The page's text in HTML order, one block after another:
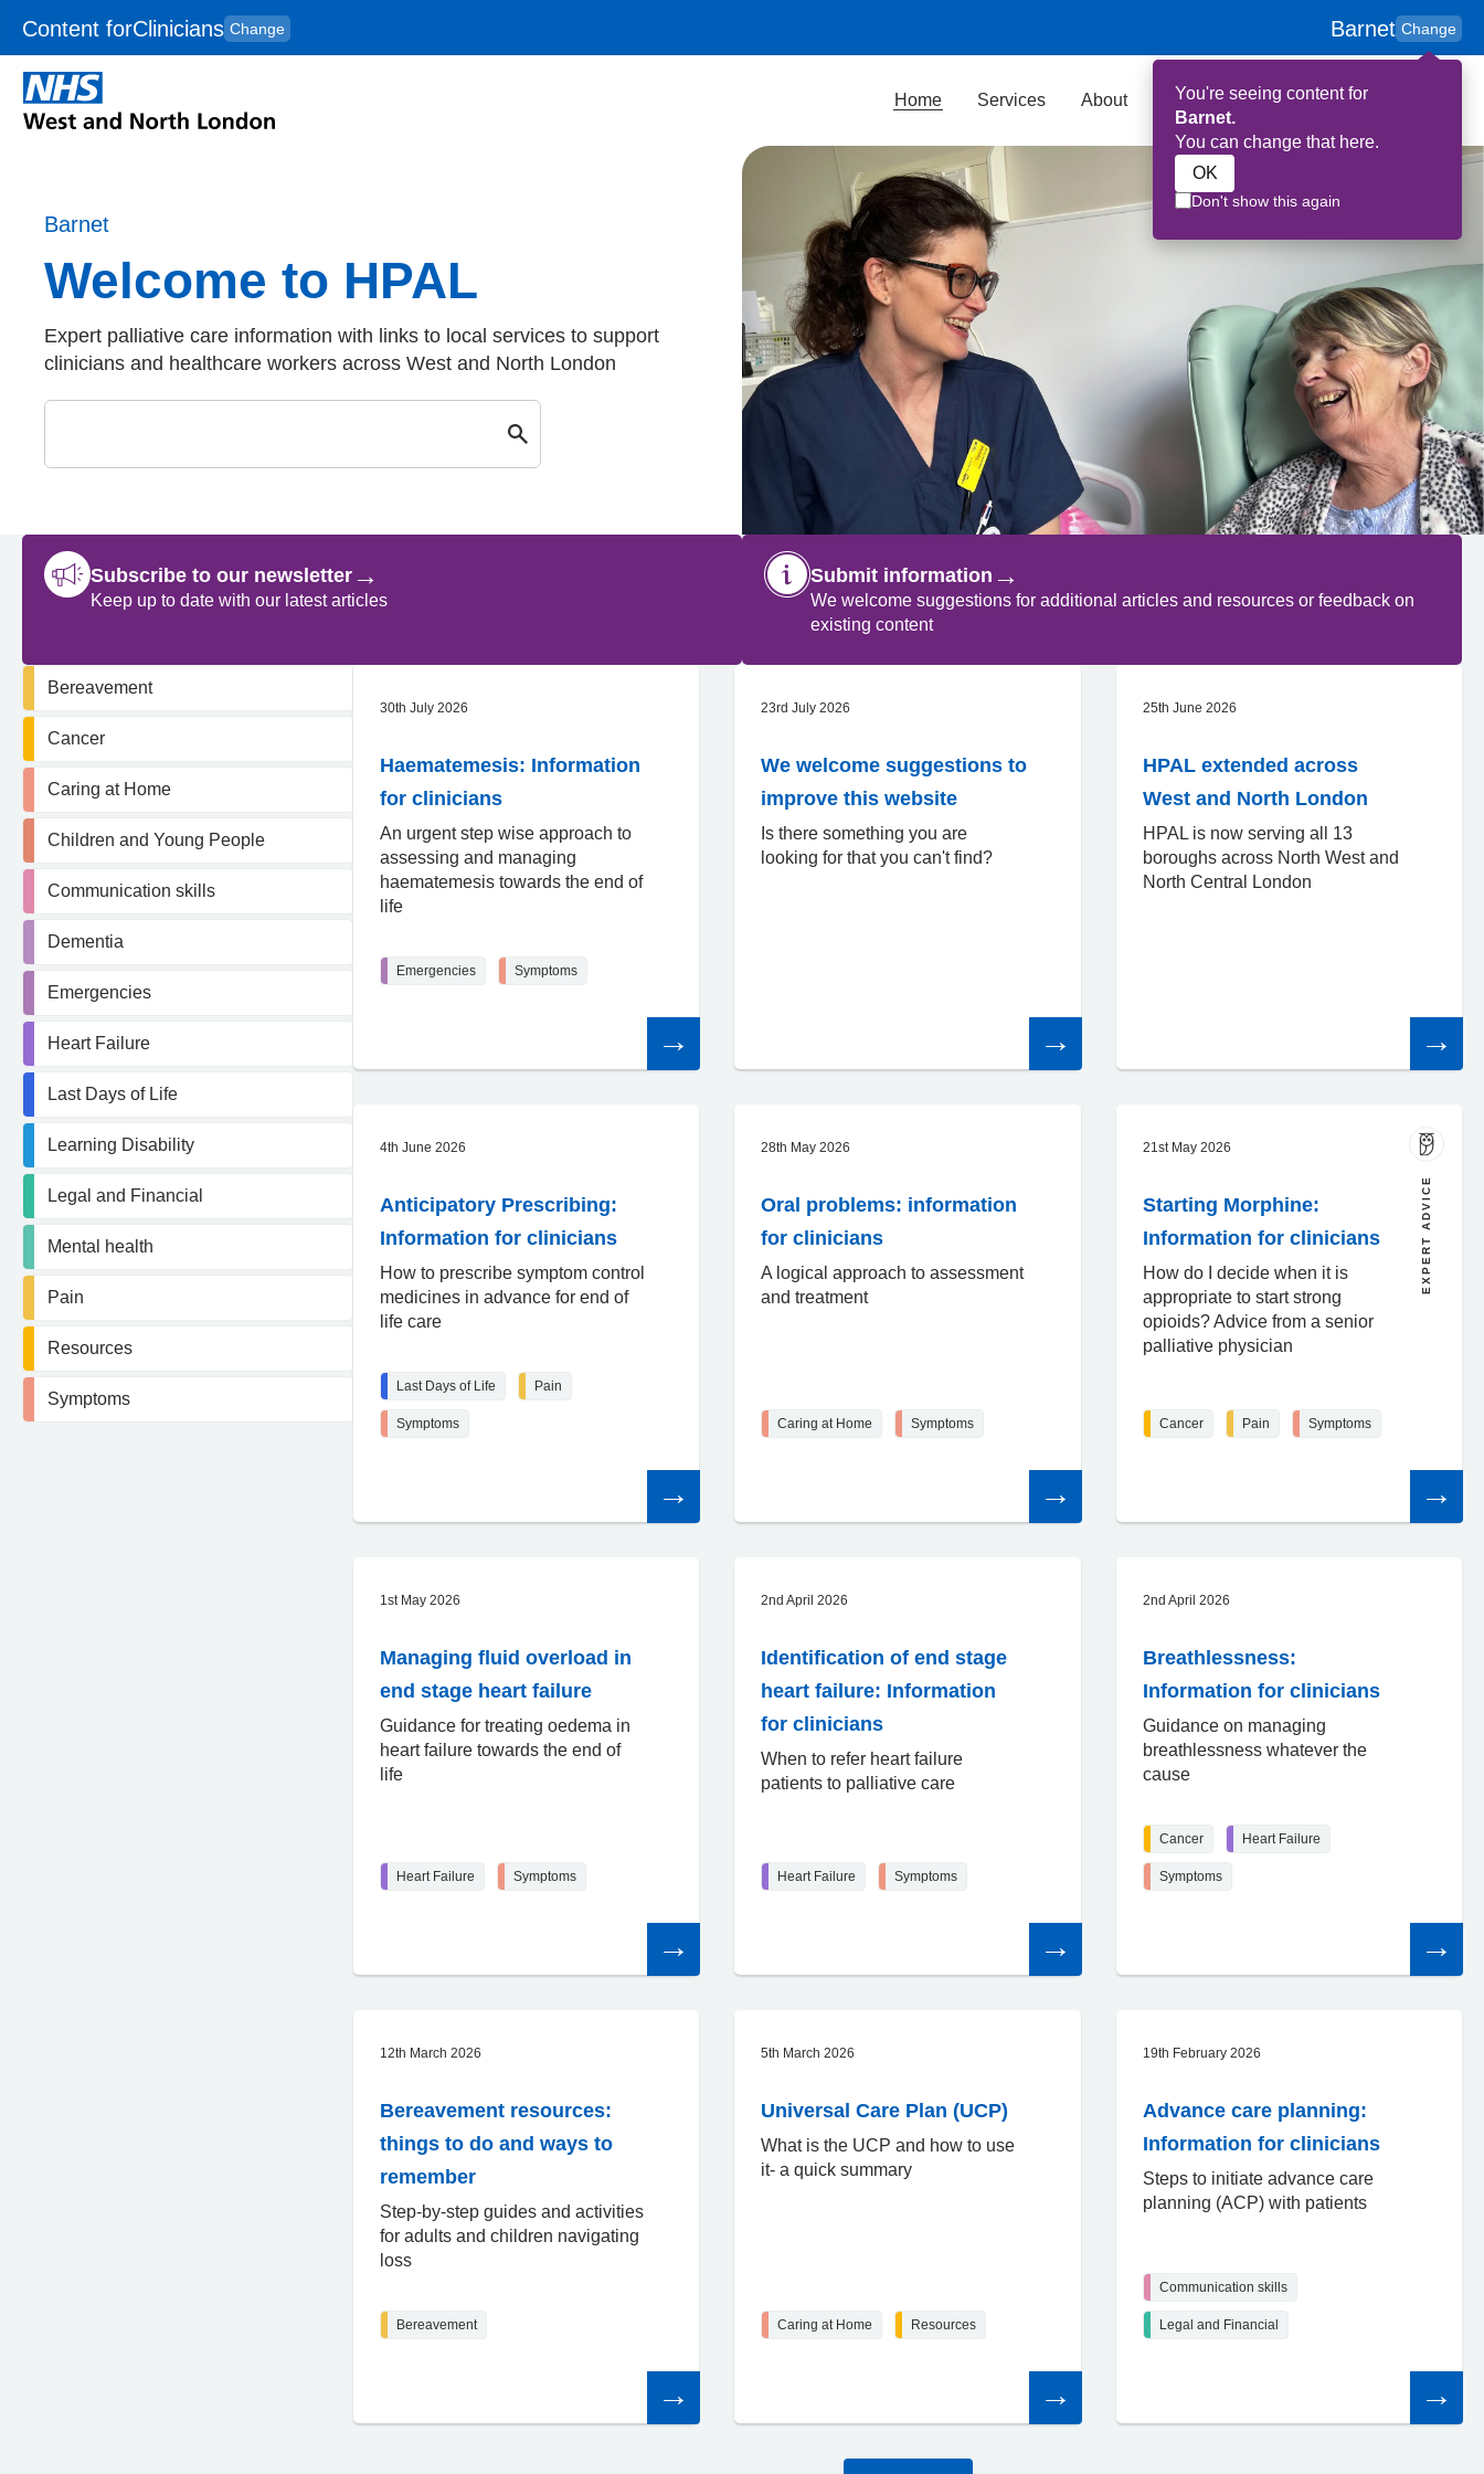
Skip to main content
Content forClinicians Change
to
Barnet Change
You're seeing content for
Barnet.
You can change that here.
OK
Don't show this again
Home Services About Key Contributors
Barnet
Welcome to HPAL
Expert palliative care information with links to local services to support
clinicians and healthcare workers across West and North London
Close
Search by keyword in Barnet Search by keyword in Barnet
Subscribe to our newsletter →
Keep up to date with our latest articles
Submit information →
We welcome suggestions for additional articles and resources or feedback on
existing content
Bereavement
Cancer
Caring at Home
Children and Young People
Communication skills
Dementia
Emergencies
Heart Failure
Last Days of Life
Learning Disability
Legal and Financial
Mental health
Pain
Resources
Symptoms
30th July 2026
Haematemesis: Information
for clinicians
An urgent step wise approach to
assessing and managing
haematemesis towards the end of
life
Emergencies Symptoms
article
23rd July 2026
We welcome suggestions to
improve this website
Is there something you are
looking for that you can't find?
article
25th June 2026
HPAL extended across
West and North London
HPAL is now serving all 13
boroughs across North West and
North Central London
article
4th June 2026
Anticipatory Prescribing:
Information for clinicians
How to prescribe symptom control
medicines in advance for end of
life care
Last Days of Life Pain
Symptoms
article
28th May 2026
Oral problems: information
for clinicians
A logical approach to assessment
and treatment
Caring at Home Symptoms
article
21st May 2026
Starting Morphine:
Information for clinicians
How do I decide when it is
appropriate to start strong
opioids? Advice from a senior
palliative physician
EXPERT ADVICE
Cancer Pain Symptoms
article
1st May 2026
Managing fluid overload in
end stage heart failure
Guidance for treating oedema in
heart failure towards the end of
life
Heart Failure Symptoms
article
2nd April 2026
Identification of end stage
heart failure: Information
for clinicians
When to refer heart failure
patients to palliative care
Heart Failure Symptoms
article
2nd April 2026
Breathlessness:
Information for clinicians
Guidance on managing
breathlessness whatever the
cause
Cancer Heart Failure
Symptoms
article
12th March 2026
Bereavement resources:
things to do and ways to
remember
Step-by-step guides and activities
for adults and children navigating
loss
Bereavement
article
5th March 2026
Universal Care Plan (UCP)
What is the UCP and how to use
it- a quick summary
Caring at Home Resources
article
19th February 2026
Advance care planning:
Information for clinicians
Steps to initiate advance care
planning (ACP) with patients
Communication skills
Legal and Financial
article